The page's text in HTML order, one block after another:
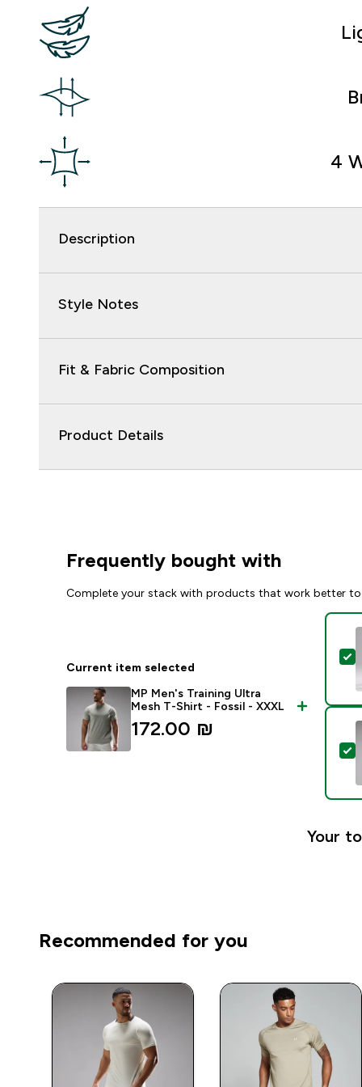
4
Description
Style Notes
Fit & Fabric Composition
Product Details
Frequently bought with
Complete your stack with products that work better
Current item selected
MP Men's Training Ultra
Mesh T-Shirt - Fossil - XXXL
172.00 ₪‎
Your
Recommended for you